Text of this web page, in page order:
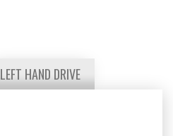
LEFT HAND DRIVE